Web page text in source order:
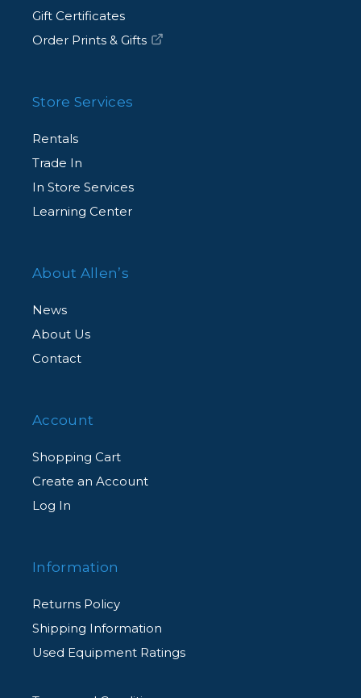
Gift Certificates
Order Prints & Gifts
Store Services
Rentals
Trade In
In Store Services
Learning Center
About Allen’s
News
About Us
Contact
Account
Shopping Cart
Create an Account
Log In
Information
Returns Policy
Shipping Information
Used Equipment Ratings